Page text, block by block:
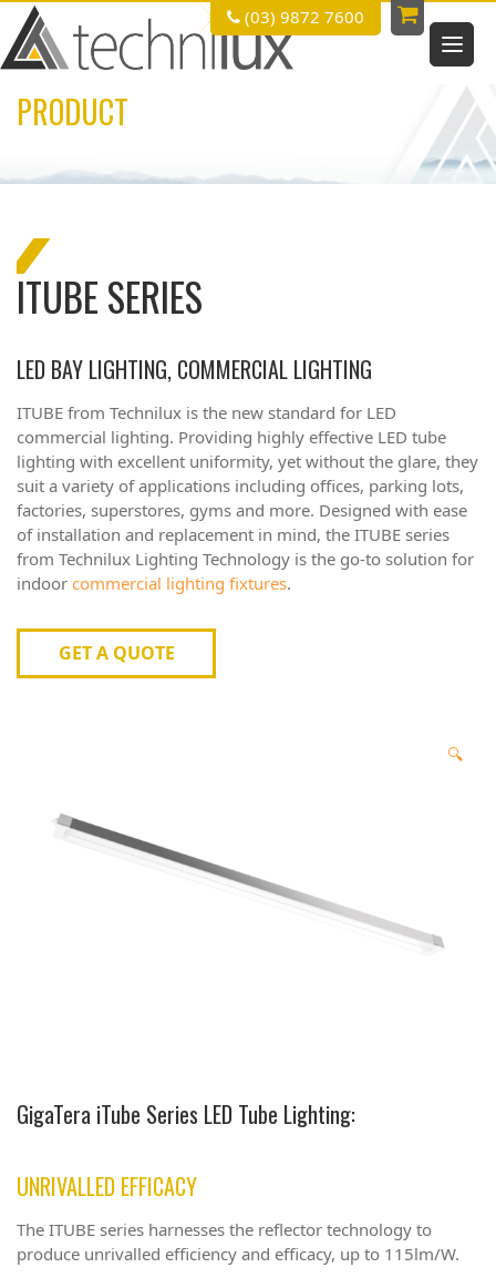
(03) 9872 7600
PRODUCT
ITUBE SERIES
LED BAY LIGHTING, COMMERCIAL LIGHTING
ITUBE from Technilux is the new standard for LED
commercial lighting. Providing highly eﬀective LED tube
lighting with excellent uniformity, yet without the glare, they
suit a variety of applications including offices, parking lots,
factories, superstores, gyms and more. Designed with ease
of installation and replacement in mind, the ITUBE series
from Technilux Lighting Technology is the go-to solution for
indoor commercial lighting fixtures.
GET A QUOTE
🔍
GigaTera iTube Series LED Tube Lighting:
UNRIVALLED EFFICACY
The ITUBE series harnesses the reflector technology to
produce unrivalled efficiency and efficacy, up to 115lm/W.